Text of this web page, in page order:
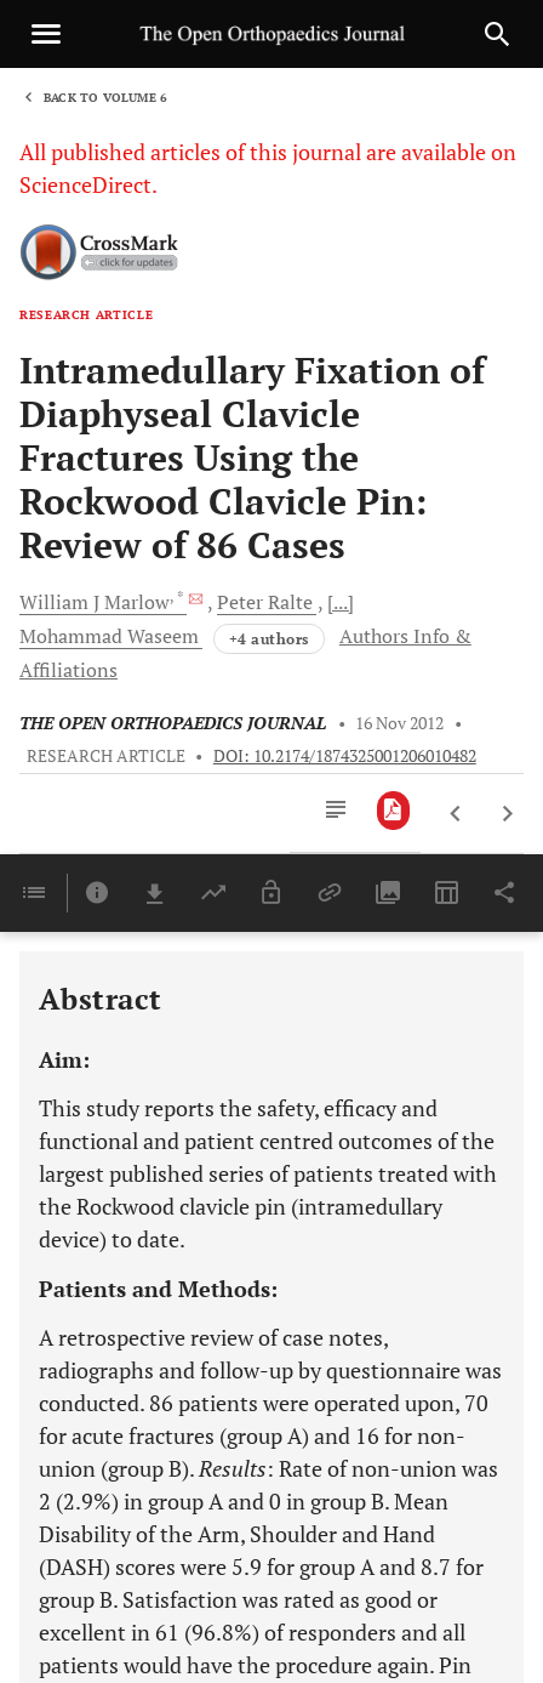
BACK TO VOLUME 6
All published articles of this journal are available on
ScienceDirect.
RESEARCH ARTICLE
Intramedullary Fixation of
Diaphyseal Clavicle
Fractures Using the
Rockwood Clavicle Pin:
Review of 86 Cases
William JMarlow, * PeterRalte [...]
MohammadWaseem +4 authors
Authors Info &
Affiliations
THE OPEN ORTHOPAEDICS JOURNAL • 16 Nov 2012 •
RESEARCH ARTICLE • DOI: 10.2174/1874325001206010482
Last 6 Months 11,803
Abstract
Aim:
This study reports the safety, efficacy and
functional and patient centred outcomes of the
largest published series of patients treated with
the Rockwood clavicle pin (intramedullary
device) to date.
Patients and Methods:
A retrospective review of case notes,
radiographs and follow-up by questionnaire was
conducted. 86 patients were operated upon, 70
for acute fractures (group A) and 16 for non-
union (group B).Results: Rate of non-union was
2 (2.9%) in group A and 0 in group B. Mean
Disability of the Arm, Shoulder and Hand
(DASH) scores were 5.9 for group A and 8.7 for
group B. Satisfaction was rated as good or
excellent in 61 (96.8%) of responders and all
patients would have the procedure again. Pin